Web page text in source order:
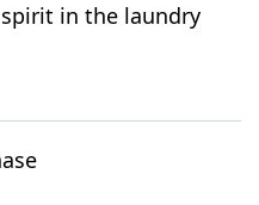
in the laundry